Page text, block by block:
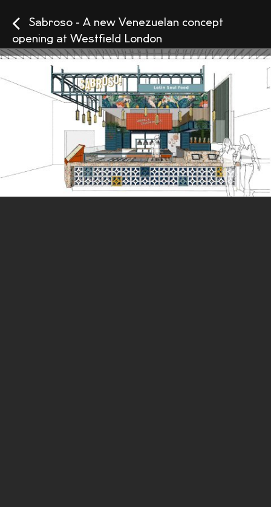
Sabroso - A new Venezuelan concept
opening at Westfield London